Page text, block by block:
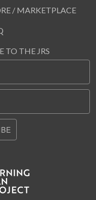
/ MARKETPLACE
TO THE JRS